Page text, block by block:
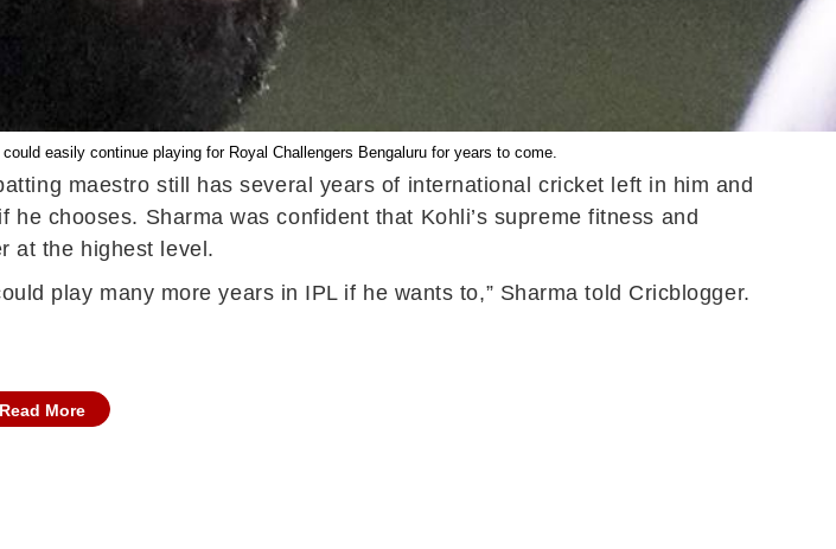
easily continue playing for Royal Challengers Bengaluru for years to come.
maestro still has several years of international cricket left in him and
chooses. Sharma was confident that Kohli’s supreme fitness and
at the highest level.
play many more years in IPL if he wants to,” Sharma told Cricblogger.
Read More